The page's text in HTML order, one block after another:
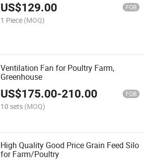
US$129.00 FOB
1 Piece (MOQ)
Ventilation Fan for Poultry Farm,
Greenhouse
US$175.00-210.00 FOB
10 sets (MOQ)
High Quality Good Price Grain Feed Silo
for Farm/Poultry